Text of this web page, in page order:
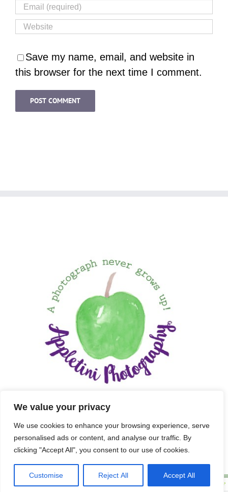
We value your privacy
We use cookies to enhance your browsing experience, serve
personalised ads or content, and analyse our traffic. By
clicking "Accept All", you consent to our use of cookies.
Customise Reject All Accept All
Save my name, email, and website in
this browser for the next time I comment.
Copyright 2025 APPLETINI PHOTOGRAPHY